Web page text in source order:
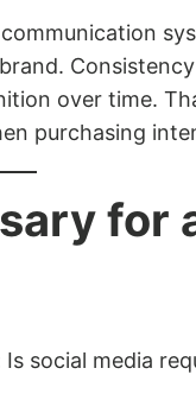
over time.
purchasing
for
social media